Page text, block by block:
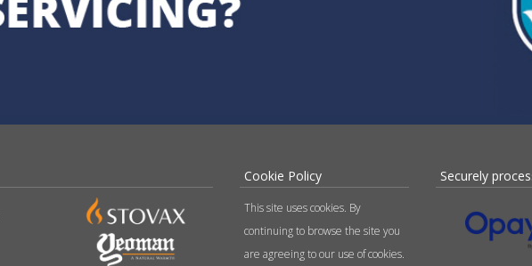
Cookie Policy
This site uses cookies. By
continuing to browse the site you
are agreeing to our use of cookies.
Securely